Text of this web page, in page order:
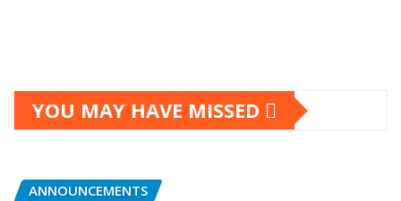
YOU MAY HAVE MISSED
ANNOUNCEMENTS